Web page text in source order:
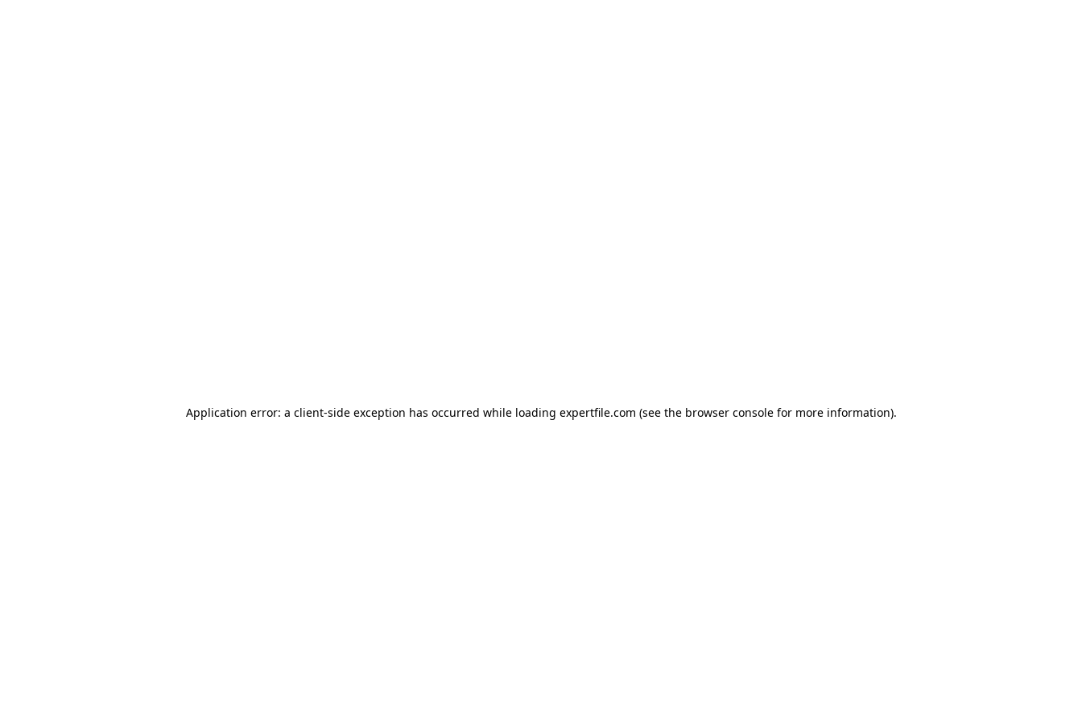
Application error: a client-side exception has occurred while loading expertfile.com (see the browser console for more information).